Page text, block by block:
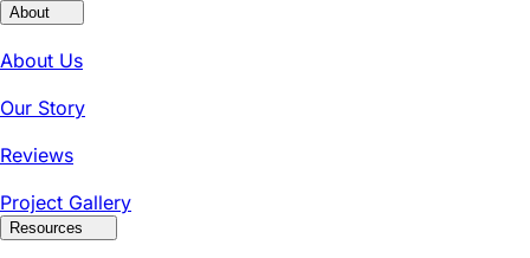
About
About Us
Our Story
Reviews
Project Gallery
Resources